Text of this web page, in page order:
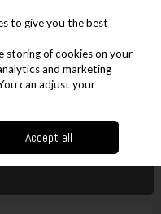
Replacement Pads
to give you the best
storing of cookies on your
and marketing
can adjust your
Accept all